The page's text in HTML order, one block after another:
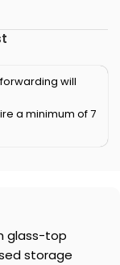
will
a minimum of 7
glass-top
storage